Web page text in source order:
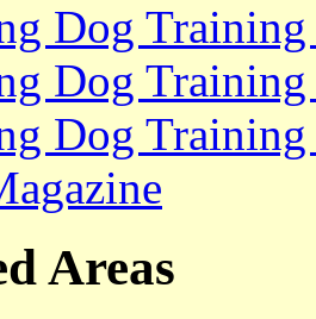
Dog
Dog
Dog Training
Areas